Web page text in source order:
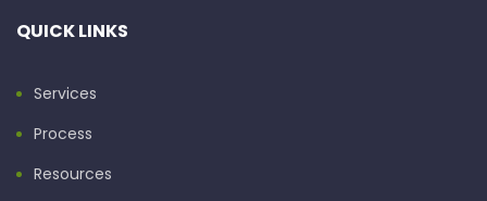
QUICK LINKS
Services
Process
Resources